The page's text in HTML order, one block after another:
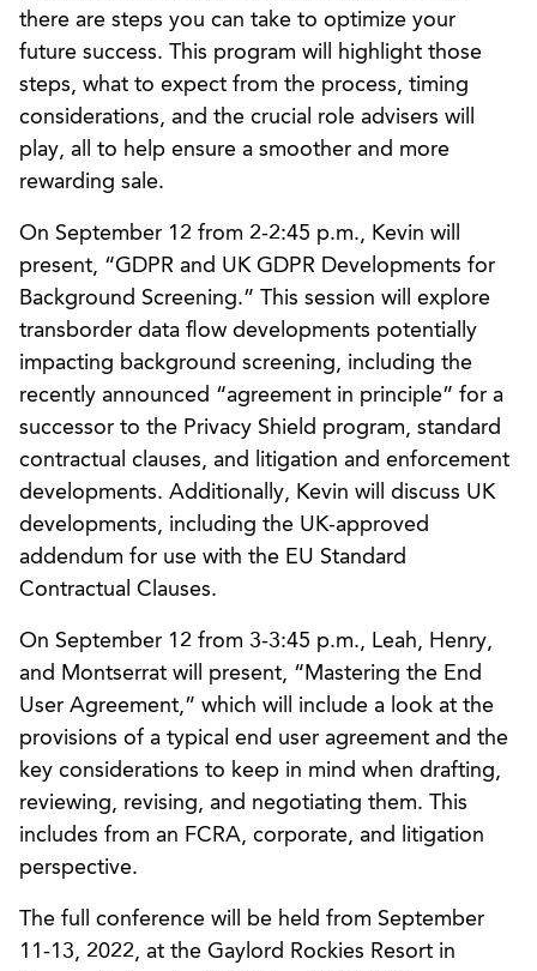
there are steps you can take to optimize your
future success. This program will highlight those
steps, what to expect from the process, timing
considerations, and the crucial role advisers will
play, all to help ensure a smoother and more
rewarding sale.
On September 12 from 2-2:45 p.m., Kevin will
present, “GDPR and UK GDPR Developments for
Background Screening.” This session will explore
transborder data flow developments potentially
impacting background screening, including the
recently announced “agreement in principle” for a
successor to the Privacy Shield program, standard
contractual clauses, and litigation and enforcement
developments. Additionally, Kevin will discuss UK
developments, including the UK-approved
addendum for use with the EU Standard
Contractual Clauses.
On September 12 from 3-3:45 p.m., Leah, Henry,
and Montserrat will present, “Mastering the End
User Agreement,” which will include a look at the
provisions of a typical end user agreement and the
key considerations to keep in mind when drafting,
reviewing, revising, and negotiating them. This
includes from an FCRA, corporate, and litigation
perspective.
The full conference will be held from September
11-13, 2022, at the Gaylord Rockies Resort in